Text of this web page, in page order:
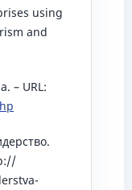
using
and
– URL: